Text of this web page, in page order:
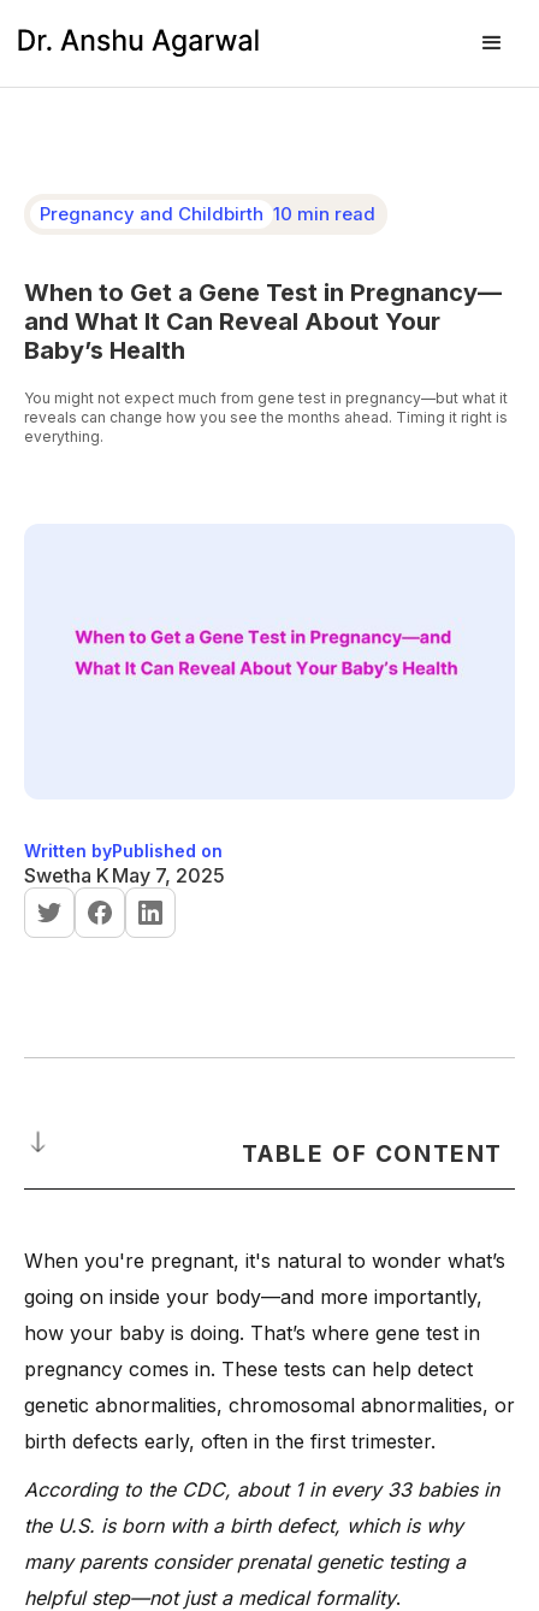
Pregnancy and Childbirth 10 min read
When to Get a Gene Test in Pregnancy—
and What It Can Reveal About Your
Baby’s Health
You might not expect much from gene test in pregnancy—but what it
reveals can change how you see the months ahead. Timing it right is
everything.
Written by
Swetha K
Published on
May 7, 2025
TABLE OF CONTENT
What Can a Genetic Test Reveal About Your Baby’s Health?
-1. Genetic Abnormalities
- 2. Birth Defects
-3. Down Syndrome and Other Chromosomal Disorders
4. Inherited Conditions from Carrier Parents
-6. Risk of Passing on Rare Disorders
When Should You Get a Gene Test in Early Pregnancy?
What Are the Types of Prenatal Genetic Tests?
When you're pregnant, it's natural to wonder what’s
going on inside your body—and more importantly,
how your baby is doing. That’s where gene test in
pregnancy comes in. These tests can help detect
genetic abnormalities, chromosomal abnormalities, or
birth defects early, often in the first trimester.
According to the CDC, about 1 in every 33 babies in
the U.S. is born with a birth defect, which is why
many parents consider prenatal genetic testing a
helpful step—not just a medical formality.